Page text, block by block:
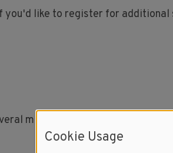
you'd like to register for additional
minutes to download.
Cookie Usage